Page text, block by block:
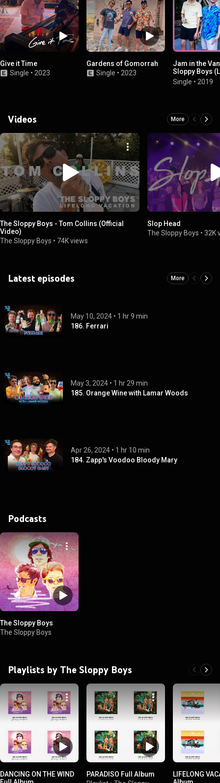
Give it Time
Single • 2023
Gardens of Gomorrah
Single • 2023
Jam in the
Sloppy Boys
Session, Los
CA, 2019)
Single • 2019
Videos More
The Sloppy Boys - Tom Collins (Official
Video)
The Sloppy Boys • 74K views
Slop Head
The Sloppy Boys •32K
Latest episodes More
May 10, 2024 • 1 hr 9 min
186. Ferrari
May 3, 2024 • 1 hr 29 min
185. Orange Wine with Lamar Woods
Apr 26, 2024 • 1 hr 10 min
184. Zapp's Voodoo Bloody Mary
Podcasts
The Sloppy Boys
The Sloppy Boys
Playlists by The Sloppy Boys
DANCING ON THE WIND
PARADISO Full Album
LIFELONG